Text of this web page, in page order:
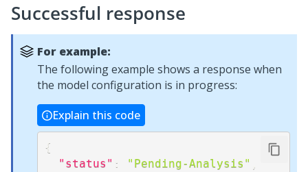
Successful response
For example:
The following example shows a response when
the model configuration is in progress:
Explain this code
{
"status" : "Pending-Analysis"